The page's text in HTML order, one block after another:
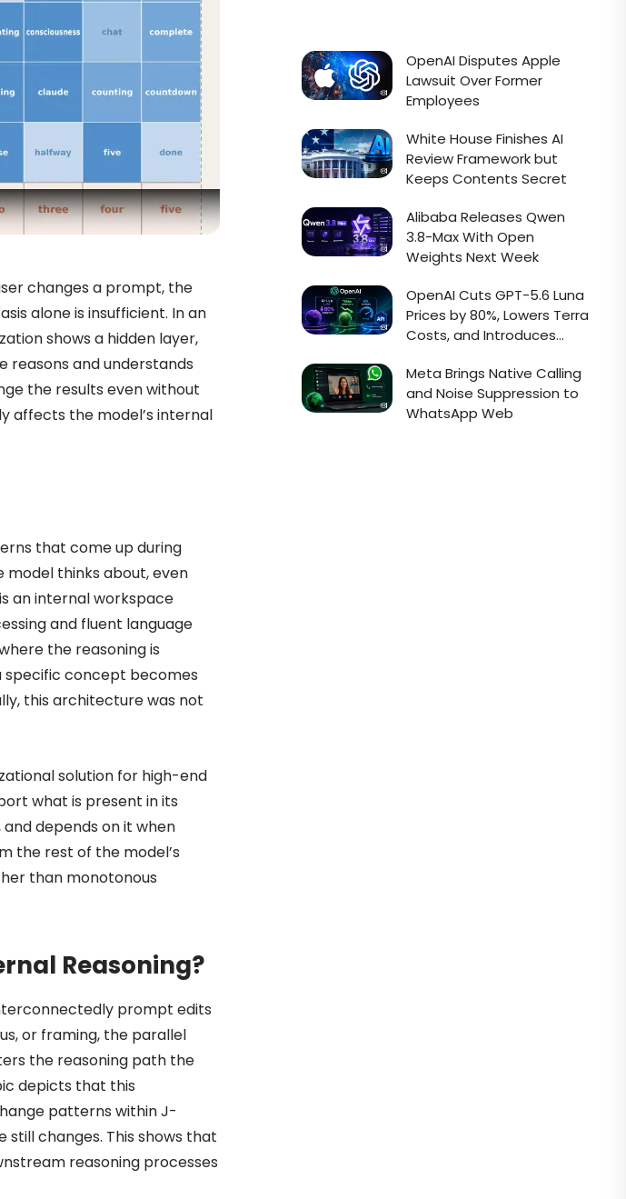
changes a prompt, the
alone is insufficient. In an
shows a hidden layer,
reasons and understands
the results even without
affects the model’s internal
that come up during
thinks about, even
an internal workspace
and fluent language
the reasoning is
specific concept becomes
this architecture was not
solution for high-end
what is present in its
depends on it when
the rest of the model’s
than monotonous
Reasoning?
prompt edits
or framing, the parallel
the reasoning path the
depicts that this
patterns within J-
changes. This shows that
reasoning processes
OpenAI Disputes Apple
Lawsuit Over Former
Employees
White House Finishes AI
Review Framework but
Keeps Contents Secret
Alibaba Releases Qwen
3.8-Max With Open
Weights Next Week
OpenAI Cuts GPT-5.6 Luna
Prices by 80%, Lowers Terra
Costs, and Introduces
Meta Brings Native Calling
and Noise Suppression to
WhatsApp Web